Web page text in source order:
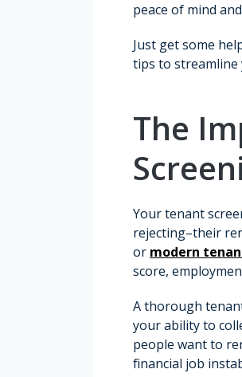
peace of mind
Just get some
tips to streamline
The
Your tenant
rejecting–their
or modern
score,
A thorough
your ability to
people want to
financial job